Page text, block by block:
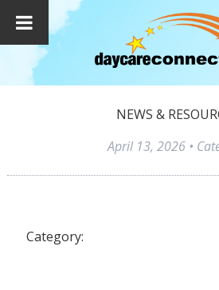
NEWS &
April 13, 2026 •
Category: